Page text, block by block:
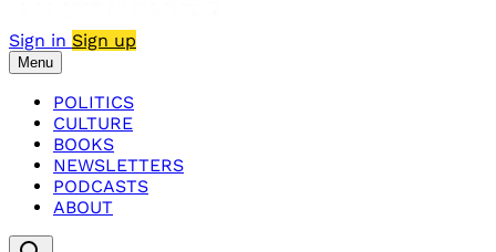
Sign in Sign up
Menu
POLITICS
CULTURE
BOOKS
NEWSLETTERS
PODCASTS
ABOUT